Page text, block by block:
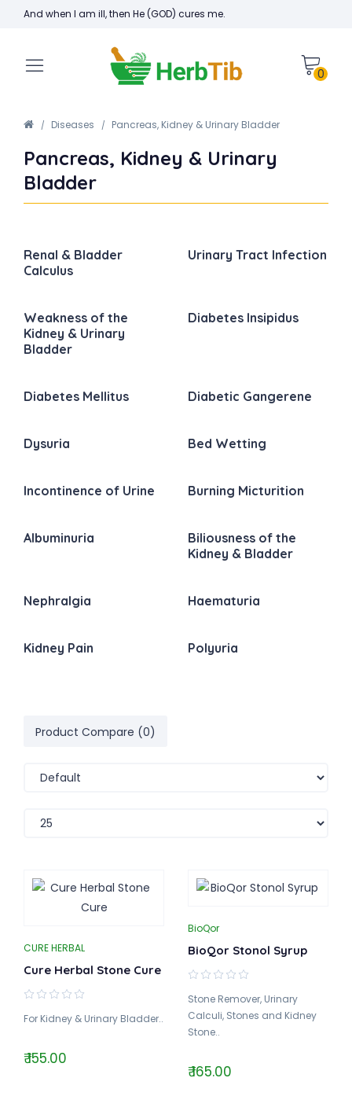
And when I am ill, then He (GOD) cures me.
0
Diseases Pancreas, Kidney & Urinary Bladder
Pancreas, Kidney & Urinary
Bladder
Renal & Bladder
Calculus
Urinary Tract Infection
Weakness of the
Kidney & Urinary
Bladder
Diabetes Insipidus
Diabetes Mellitus Diabetic Gangerene
Dysuria Bed Wetting
Incontinence of Urine Burning Micturition
Albuminuria
Biliousness of the
Kidney & Bladder
Nephralgia Haematuria
Kidney Pain Polyuria
Product Compare (0)
CURE HERBAL
Cure Herbal Stone Cure
For Kidney & Urinary Bladder..
₹ 155.00
BioQor
BioQor Stonol Syrup
Stone Remover, Urinary
Calculi, Stones and Kidney
Stone..
₹ 165.00